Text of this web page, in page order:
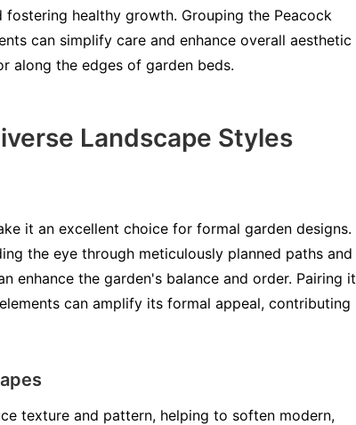
healthy growth. Grouping the Peacock
can simplify care and enhance overall aesthetic
along the edges of garden beds.
Landscape Styles
it an excellent choice for formal garden designs.
the eye through meticulously planned paths and
enhance the garden's balance and order. Pairing it
can amplify its formal appeal, contributing
texture and pattern, helping to soften modern,